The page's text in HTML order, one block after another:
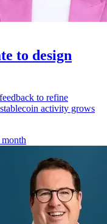
to design
to refine
activity grows